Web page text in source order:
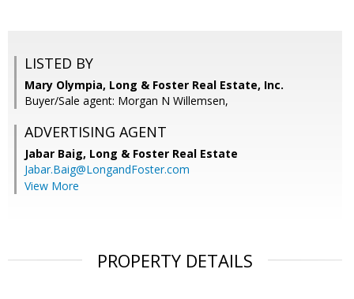
LISTED BY
Mary Olympia, Long & Foster Real Estate, Inc.
Buyer/Sale agent: Morgan N Willemsen,
ADVERTISING AGENT
Jabar Baig, Long & Foster Real Estate
Jabar.Baig@LongandFoster.com
View More
PROPERTY DETAILS